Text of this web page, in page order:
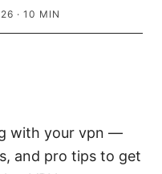
· 10 MIN
with your vpn —
and pro tips to get